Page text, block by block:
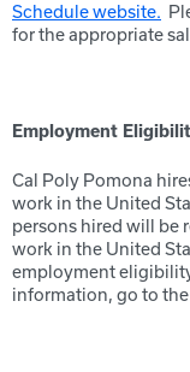
Schedule website.
for the appropriate
Employment
Cal Poly Pomona
work in the United
persons hired will be
work in the United
employment
information, go to the